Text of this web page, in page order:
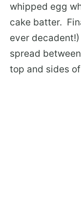
whipped egg
cake batter.
ever
spread
top and sides